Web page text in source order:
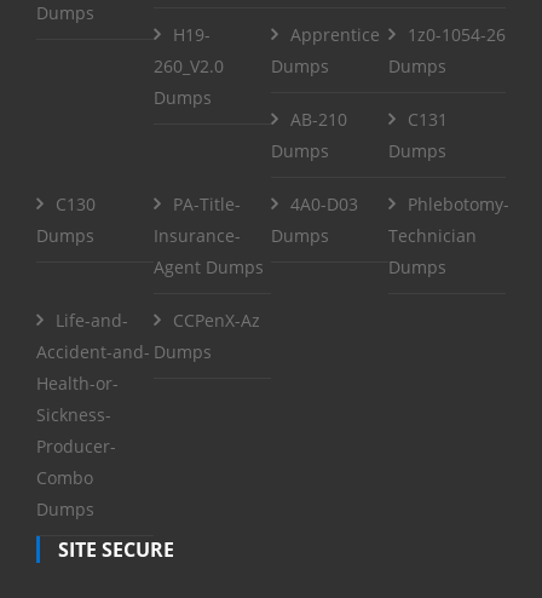
Dumps
H19-
260_V2.0
Dumps
Apprentice
Dumps
1z0-1054-26
Dumps
AB-210
Dumps
C131
Dumps
C130
Dumps
PA-Title-
Insurance-
Agent Dumps
4A0-D03
Dumps
Phlebotomy-
Technician
Dumps
Life-and-
Accident-and-
Health-or-
Sickness-
Producer-
Combo
Dumps
CCPenX-Az
Dumps
SITE SECURE